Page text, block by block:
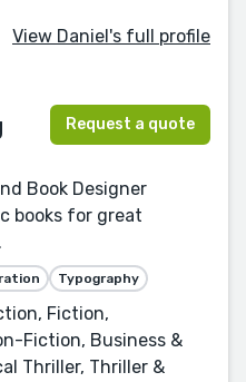
View Daniel's full profile
Request a quote
Book Designer
books for great
Typography
Fiction,
Fiction, Business &
Thriller, Thriller &